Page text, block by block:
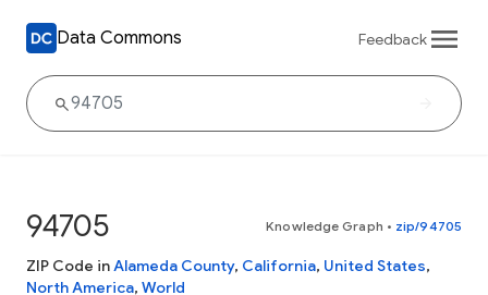
Data Commons Feedback
94705 Knowledge Graph • zip/94705
ZIP Code inAlameda County, California, United States,
North America, World